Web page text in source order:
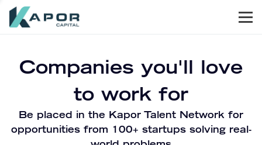
Companies you'll love
to work for
Be placed in the Kapor Talent Network for
opportunities from 100+ startups solving real-